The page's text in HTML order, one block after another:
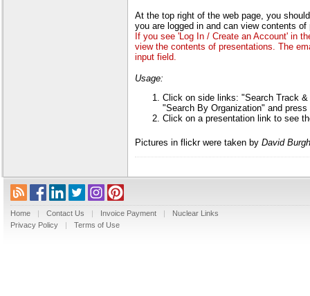
At the top right of the web page, you
you are logged in and can view contents of
If you see 'Log In / Create an Account' in
view the contents of presentations. The
input field.
Usage:
Click on side links: "Search Track
"Search By Organization" and
Click on a presentation link to see
Pictures in flickr were taken by David
Home | Contact Us | Invoice Payment |
Nuclear Links
Privacy Policy
| Terms of Use